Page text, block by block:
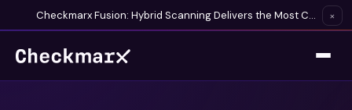
Checkmarx Fusion: Hybrid Scanning Delivers the Most Complete Vulnerability Detection Available ×